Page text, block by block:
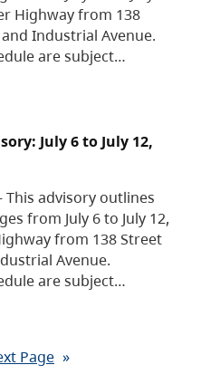
Highway from 138
Industrial Avenue.
are subject…
July 6 to July 12,
This advisory outlines
from July 6 to July 12,
from 138 Street
Avenue.
are subject…
Page »